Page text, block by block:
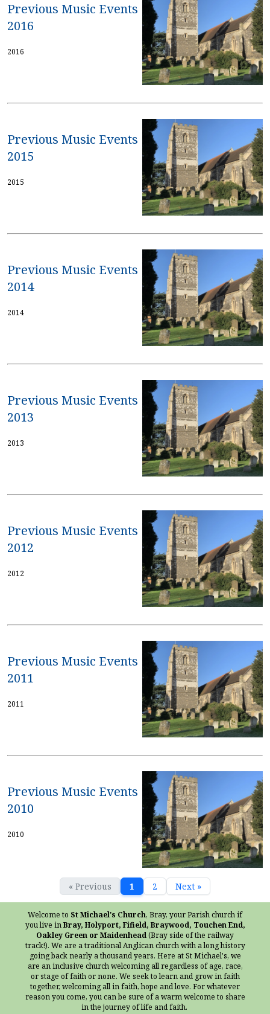
Previous Music Events
2016
2016
Previous Music Events
2015
2015
Previous Music Events
2014
2014
Previous Music Events
2013
2013
Previous Music Events
2012
2012
Previous Music Events
2011
2011
Previous Music Events
2010
2010
« Previous 1 2 Next »
Welcome to St Michael's Church, Bray, your Parish church if
you live inBray, Holyport, Fifield, Braywood, Touchen End,
Oakley Green or Maidenhead(Bray side of the railway
track!). We are a traditional Anglican church with a long history
going back nearly a thousand years. Here at St Michael's, we
are an inclusive church welcoming all regardless of age, race,
or stage of faith or none. We seek to learn and grow in faith
together, welcoming all in faith, hope and love. For whatever
reason you come, you can be sure of a warm welcome to share
in the journey of life and faith.